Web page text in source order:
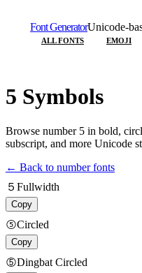
Font GeneratorUnicode-
ALL FONTS EMOJI
5 Symbols
Browse number 5 in bold,
subscript, and more Unicode
← Back to number fonts
５ Fullwidth
Copy
⑤Circled
Copy
➄Dingbat Circled